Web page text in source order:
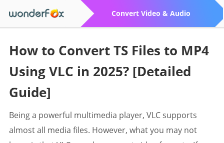
Convert Video & Audio
How to Convert TS Files to MP4
Using VLC in 2025? [Detailed
Guide]
Being a powerful multimedia player, VLC supports
almost all media files. However, what you may not